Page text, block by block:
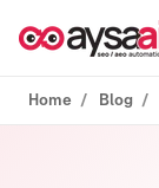
Home Blog